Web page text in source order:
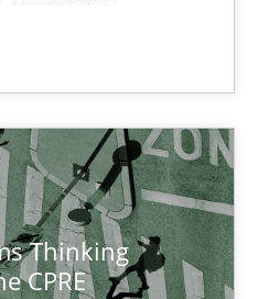
Thinking
CPRE
in agile projects
Thinking, and others,